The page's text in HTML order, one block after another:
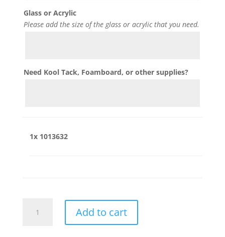
Glass or Acrylic
Please add the size of the glass or acrylic that you need.
Need Kool Tack, Foamboard, or other supplies?
1x 1013632
quantity
Add to cart